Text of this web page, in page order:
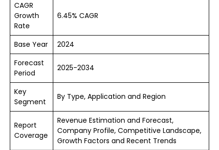
CAGR
Growth
Rate
6.45% CAGR
Base Year
2024
Forecast
Period
2025-2034
Key
Segment
By Type, Application and Region
Report
Coverage
Revenue Estimation and Forecast,
Company Profile, Competitive Landscape,
Growth Factors and Recent Trends